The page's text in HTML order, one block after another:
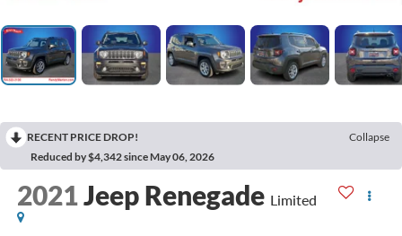
RECENT PRICE DROP!
Collapse
Reduced by $4,342 since May 06, 2026
2021Jeep Renegade Limited